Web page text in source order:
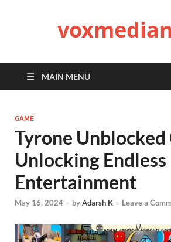
MAIN MENU
GAME
Tyrone Unblocked
Unlocking Endless
Entertainment
May 16, 2024 - byAdarsh K - Leave a